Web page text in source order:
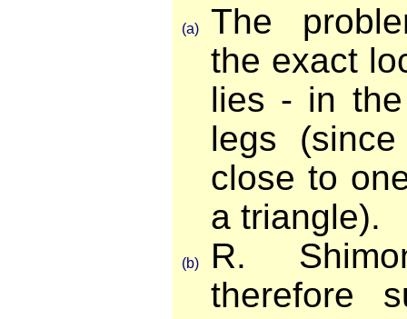
(a)
The
the exact
lies - in
legs
close to
a triangle).
(b)
R.
therefore